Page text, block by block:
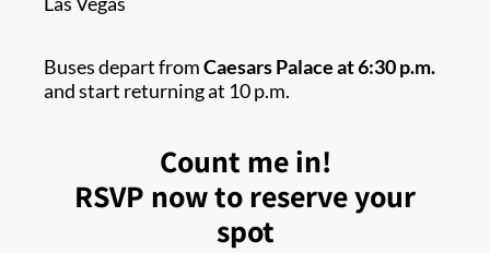
Buses depart fromCaesars Palace at 6:30 p.m.
and start returning at 10 p.m.
Count me in!
RSVP now to reserve your
spot